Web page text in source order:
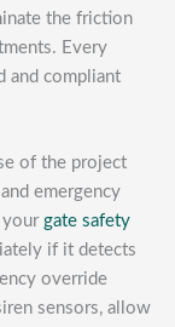
the friction
Every
and compliant
of the project
emergency
your gate safety
if it detects
override
sensors, allow